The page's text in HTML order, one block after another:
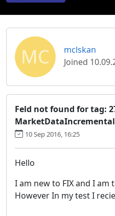
MC
mclskan
Joined
Feld not found for tag:
10 Sep 2016, 16:25
Hello
I am new to FIX and I
However In my test I